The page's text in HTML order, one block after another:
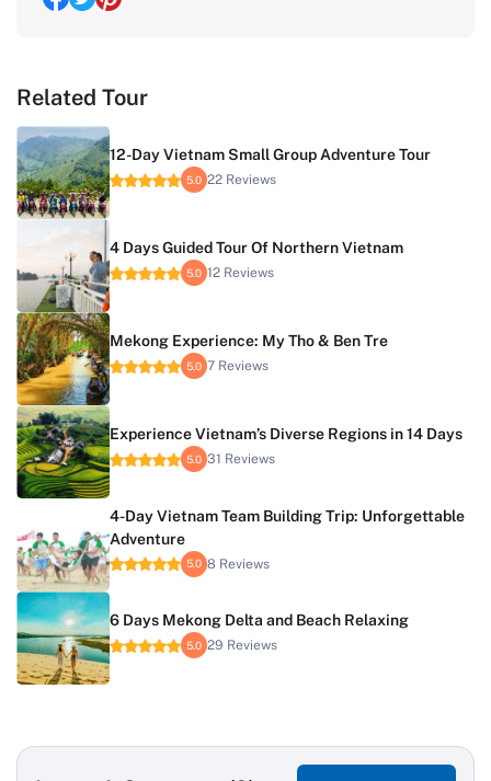
Related Tour
12-Day Vietnam Small Group Adventure Tour
5.0 22 Reviews
4 Days Guided Tour Of Northern Vietnam
5.0 12 Reviews
Mekong Experience: My Tho & Ben Tre
5.0 7 Reviews
Experience Vietnam’s Diverse Regions in 14 Days
5.0 31 Reviews
4-Day Vietnam Team Building Trip: Unforgettable
Adventure
5.0 8 Reviews
6 Days Mekong Delta and Beach Relaxing
5.0 29 Reviews